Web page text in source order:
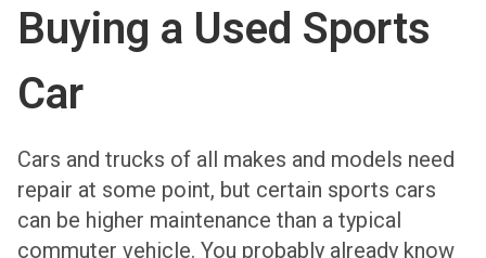
Buying a Used Sports
Car
Cars and trucks of all makes and models need
repair at some point, but certain sports cars
can be higher maintenance than a typical
commuter vehicle. You probably already know